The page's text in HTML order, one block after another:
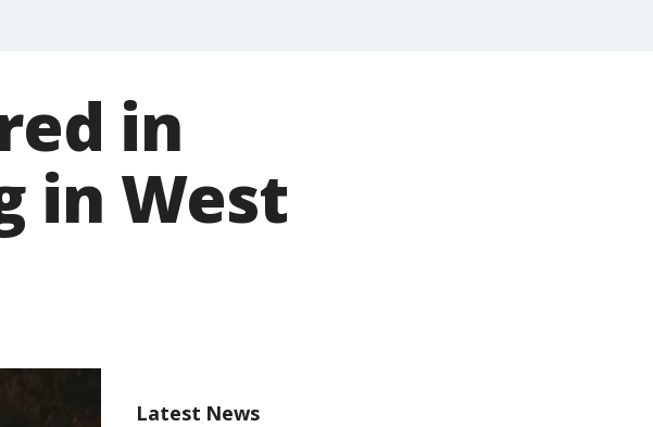
in
in West
Latest News